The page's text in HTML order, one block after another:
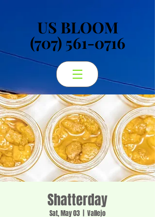
US BLOOM
(707) 561-0716
US BLOOM
(707) 561-0716
Shatterday
Sat, May 03 Vallejo